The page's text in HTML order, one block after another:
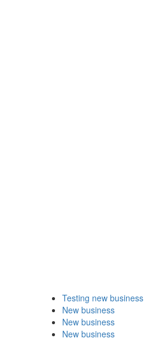
Testing new business
New business
New business
New business